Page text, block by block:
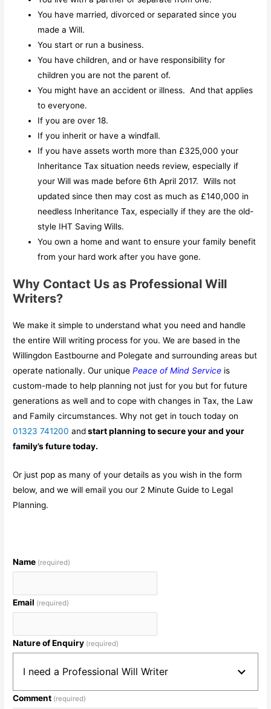
You have married, divorced or separated since you
made a Will.
You start or run a business.
You have children, and or have responsibility for
children you are not the parent of.
You might have an accident or illness. And that applies
to everyone.
If you are over 18.
If you inherit or have a windfall.
If you have assets worth more than £325,000 your
Inheritance Tax situation needs review, especially if
your Will was made before 6th April 2017. Wills not
updated since then may cost as much as £140,000 in
needless Inheritance Tax, especially if they are the old-
style IHT Saving Wills.
You own a home and want to ensure your family benefit
from your hard work after you have gone.
Why Contact Us as Professional Will
Writers?
We make it simple to understand what you need and handle
the entire Will writing process for you. We are based in the
Willingdon Eastbourne and Polegate and surrounding areas but
operate nationally. Our uniquePeace of Mind Service is
custom-made to help planning not just for you but for future
generations as well and to cope with changes in Tax, the Law
and Family circumstances. Why not get in touch today on
01323 741200 andstart planning to secure your and your
family’s future today.
Or just pop as many of your details as you wish in the form
below, and we will email you our 2 Minute Guide to Legal
Planning.
Name (required)
Email (required)
Nature of Enquiry (required)
I need a Professional Will Writer
Comment (required)